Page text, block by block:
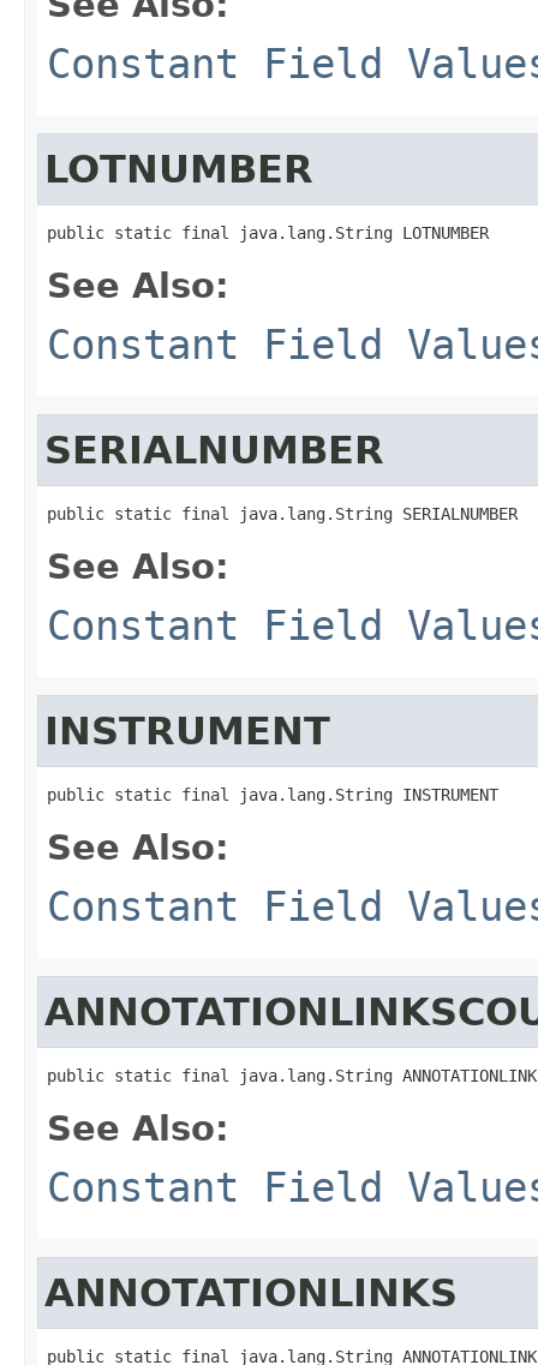
Constant Field
LOTNUMBER
public static final java.lang.String LOTNUMBER
See Also:
Constant Field
SERIALNUMBER
public static final java.lang.String SERIALNUMBER
See Also:
Constant Field
INSTRUMENT
public static final java.lang.String INSTRUMENT
See Also:
Constant Field
public static final java.lang.String
See Also:
Constant Field
ANNOTATIONLINKS
public static final java.lang.String